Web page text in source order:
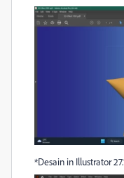
*Desain in Illustrator